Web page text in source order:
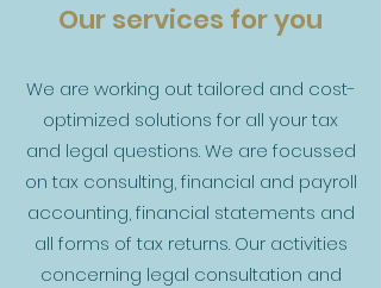
Our services for you
We are working out tailored and cost-
optimized solutions for all your tax
and legal questions. We are focussed
on tax consulting, financial and payroll
accounting, financial statements and
all forms of tax returns. Our activities
concerning legal consultation and